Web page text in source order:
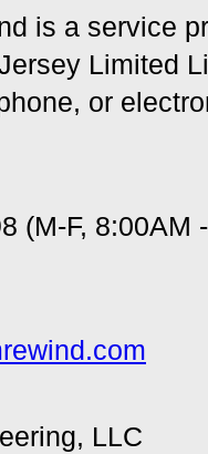
is a service
Limited
or
(M-F,
LLC